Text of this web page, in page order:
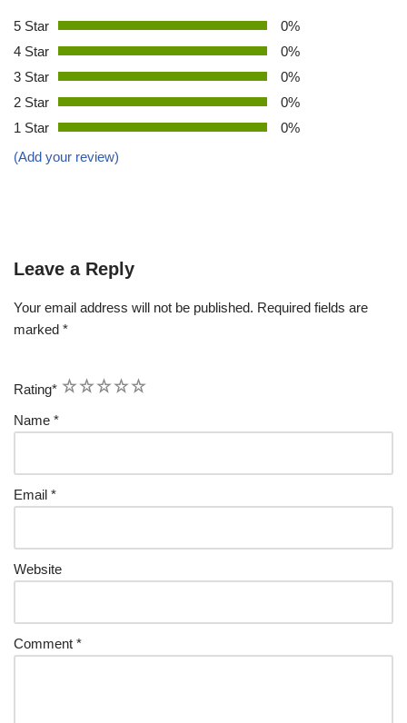
5 Star
0%
4 Star
0%
3 Star
0%
2 Star
0%
1 Star
0%
(Add your review)
Leave a Reply
Your email address will not be published. Required fields are
marked *
Rating* 5
4
3
2
1
Name *
Email *
Website
Comment *